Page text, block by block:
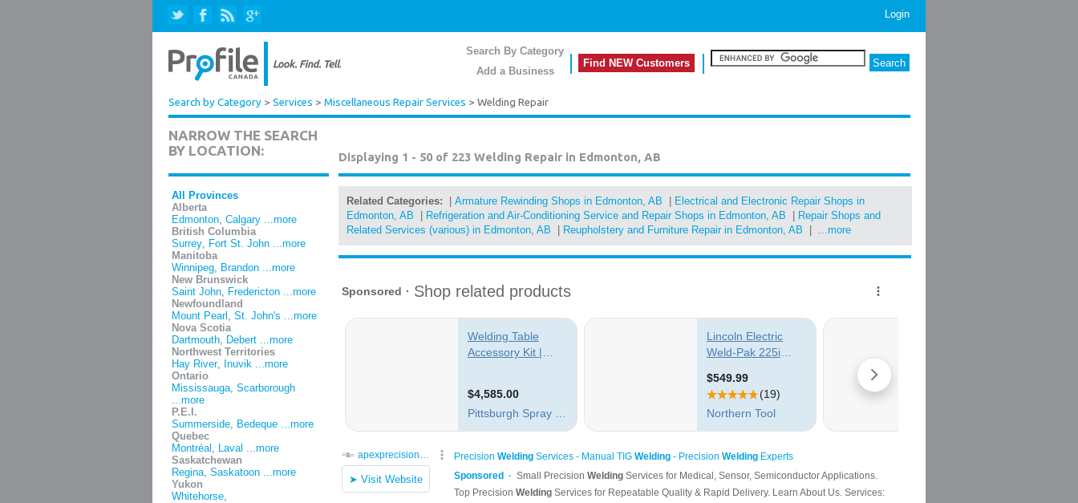
Login
Search By Category
Add a Business
Find NEW Customers
Search by Category > Services > Miscellaneous Repair Services > Welding Repair
NARROW THE SEARCH
BY LOCATION:
All Provinces
Alberta
Edmonton, Calgary ...more
British Columbia
Surrey, Fort St. John ...more
Manitoba
Winnipeg, Brandon ...more
New Brunswick
Saint John, Fredericton ...more
Newfoundland
Mount Pearl , St. John's ...more
Nova Scotia
Dartmouth, Debert ...more
Northwest Territories
Hay River, Inuvik ...more
Ontario
Mississauga, Scarborough
...more
P.E.I.
Summerside, Bedeque ...more
Quebec
Montréal , Laval ...more
Saskatchewan
Regina, Saskatoon ...more
Yukon
Whitehorse,
Displaying 1 - 50 of 223 Welding Repair in Edmonton, AB
Related Categories: Armature Rewinding Shops in Edmonton, AB
Electrical and Electronic Repair Shops in
Edmonton, AB
Refrigeration and Air-Conditioning Service and Repair Shops in Edmonton, AB
Repair Shops and
Related Services (various) in Edmonton, AB
Reupholstery and Furniture Repair in Edmonton, AB ...more